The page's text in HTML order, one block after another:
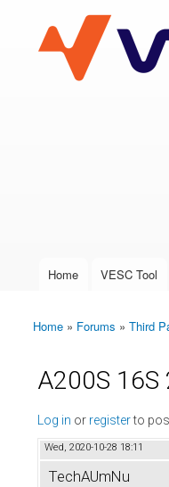
VESC Project
User login
Main menu
Home VESC Tool
You are here
Home » Forums » Third
A200S 16S
Log in or registerto
Wed, 2020-10-28 18:11
TechAUmNu